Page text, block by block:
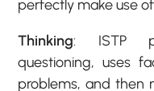
perfectly make use
Thinking: ISTP
questioning, uses
problems, and then